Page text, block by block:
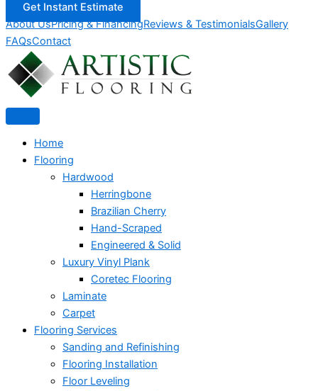
Get Instant Estimate
About UsPricing & FinancingReviews & TestimonialsGallery
FAQsContact
Home
Flooring
Hardwood
Herringbone
Brazilian Cherry
Hand-Scraped
Engineered & Solid
Luxury Vinyl Plank
Coretec Flooring
Laminate
Carpet
Flooring Services
Sanding and Refinishing
Flooring Installation
Floor Leveling